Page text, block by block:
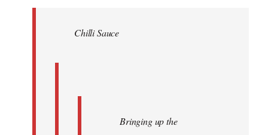
libcom.orgChilli Sauce
Bringing up the